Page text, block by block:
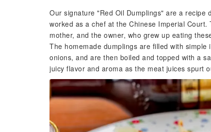
Our signature "Red Oil Dumplings" are a
worked as a chef at the Chinese Imperial
mother, and the owner, who grew up eating
The homemade dumplings are filled with
onions, and are then boiled and topped with a
juicy flavor and aroma as the meat juices spurt